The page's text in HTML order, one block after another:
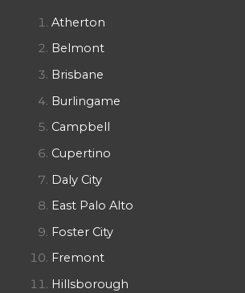
Atherton
Belmont
Brisbane
Burlingame
Campbell
Cupertino
Daly City
East Palo Alto
Foster City
Fremont
Hillsborough